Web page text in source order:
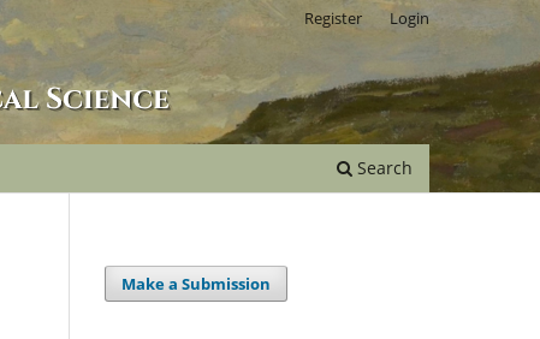
Search
Register Login
Make a Submission